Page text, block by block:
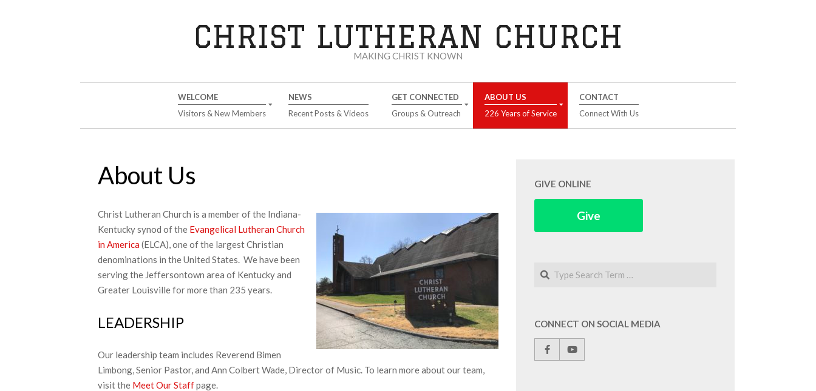
CHRIST LUTHERAN CHURCH
MAKING CHRIST KNOWN
WELCOME
Visitors & New Members
NEWS
Recent Posts & Videos
GET CONNECTED
Groups & Outreach
ABOUT US
226 Years of Service
CONTACT
Connect With Us
About Us
Christ Lutheran Church is a member of the Indiana-
Kentucky synod of the Evangelical Lutheran Church
in America (ELCA), one of the largest Christian
denominations in the United States. We have been
serving the Jeffersontown area of Kentucky and
Greater Louisville for more than 235 years.
LEADERSHIP
Our leadership team includes Reverend Bimen
Limbong, Senior Pastor, and Ann Colbert Wade, Director of Music. To learn more about our team,
visit the Meet Our Staffpage.
GIVE ONLINE
Give
Search
CONNECT ON SOCIAL MEDIA